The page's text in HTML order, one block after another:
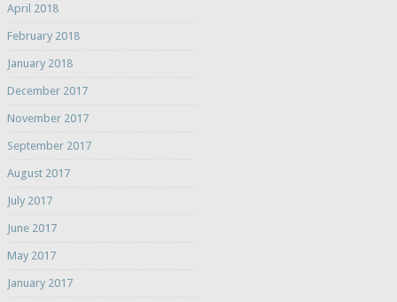
April 2018
February 2018
January 2018
December 2017
November 2017
September 2017
August 2017
July 2017
June 2017
May 2017
January 2017